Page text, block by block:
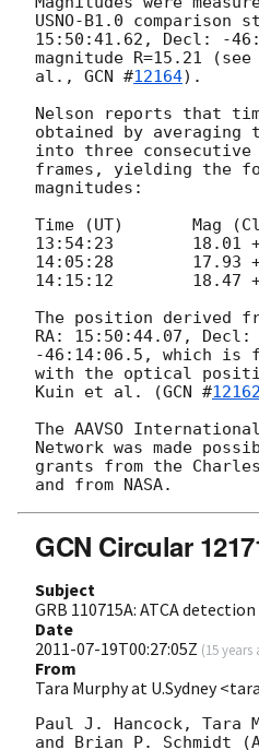
USNO-B1.0 comparison
15:50:41.62, Decl: -
magnitude R=15.21
al., GCN #12164).
Nelson reports that
obtained by averaging
into three
frames, yielding the
magnitudes:
Time (UT)	Mag (Clear, R zeropoint)
13:54:23	18.01 +/- 0.18
14:05:28	17.93 +/- 0.15
14:15:12	18.47 +/- 0.25
The position derived
RA: 15:50:44.07, Decl:
-46:14:06.5, which is
with the optical
Kuin et al. (GCN #12162
The AAVSO
Network was made
grants from the
GCN Circular
Subject
GRB 110715A: ATCA
Date
2011-07-19T00:27:05Z (15 years
From
Tara Murphy at U.Sydney
Paul J. Hancock, Tara
and Brian P. Schmidt